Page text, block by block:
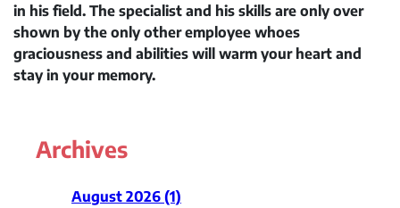
in his field. The specialist and his skills are only over
shown by the only other employee whoes
graciousness and abilities will warm your heart and
stay in your memory.
Archives
August 2026 (1)